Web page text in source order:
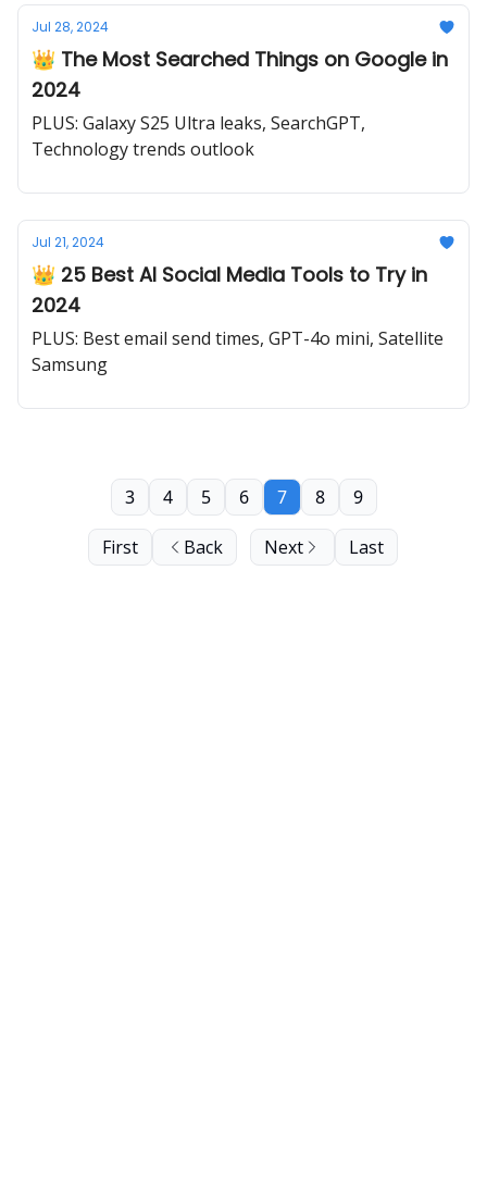
Jul 28, 2024
👑 The Most Searched Things on Google in
2024
PLUS: Galaxy S25 Ultra leaks, SearchGPT,
Technology trends outlook
Jul 21, 2024
👑 25 Best AI Social Media Tools to Try in
2024
PLUS: Best email send times, GPT-4o mini, Satellite
Samsung
First Back
3 4 5 6 7 8 9
Next Last